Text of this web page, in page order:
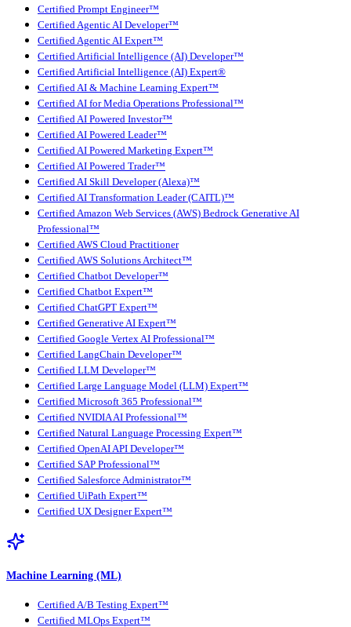
Certified Prompt Engineer™
Certified Agentic AI Developer™
Certified Agentic AI Expert™
Certified Artificial Intelligence (AI) Developer™
Certified Artificial Intelligence (AI) Expert®
Certified AI & Machine Learning Expert™
Certified AI for Media Operations Professional™
Certified AI Powered Investor™
Certified AI Powered Leader™
Certified AI Powered Marketing Expert™
Certified AI Powered Trader™
Certified AI Skill Developer (Alexa)™
Certified AI Transformation Leader (CAITL)™
Certified Amazon Web Services (AWS) Bedrock Generative AI
Professional™
Certified AWS Cloud Practitioner
Certified AWS Solutions Architect™
Certified Chatbot Developer™
Certified Chatbot Expert™
Certified ChatGPT Expert™
Certified Generative AI Expert™
Certified Google Vertex AI Professional™
Certified LangChain Developer™
Certified LLM Developer™
Certified Large Language Model (LLM) Expert™
Certified Microsoft 365 Professional™
Certified NVIDIA AI Professional™
Certified Natural Language Processing Expert™
Certified OpenAI API Developer™
Certified SAP Professional™
Certified Salesforce Administrator™
Certified UiPath Expert™
Certified UX Designer Expert™
Machine Learning (ML)
Certified A/B Testing Expert™
Certified MLOps Expert™